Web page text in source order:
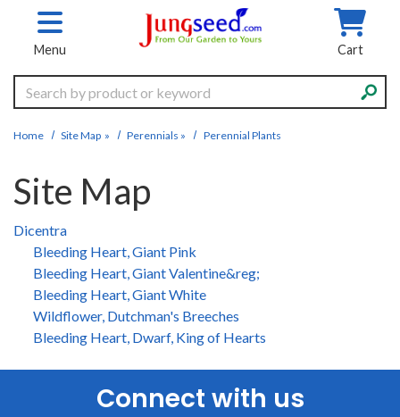
Skip to main content
Menu Cart
Search
Home Site Map » Perennials » Perennial Plants
Site Map
Dicentra
Bleeding Heart, Giant Pink
Bleeding Heart, Giant Valentine&reg;
Bleeding Heart, Giant White
Wildflower, Dutchman's Breeches
Bleeding Heart, Dwarf, King of Hearts
Connect with us